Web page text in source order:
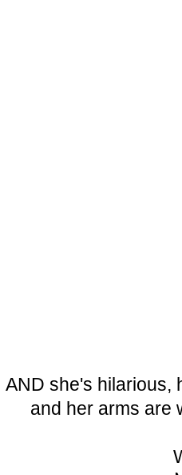
AND she's hilarious,
and her arms